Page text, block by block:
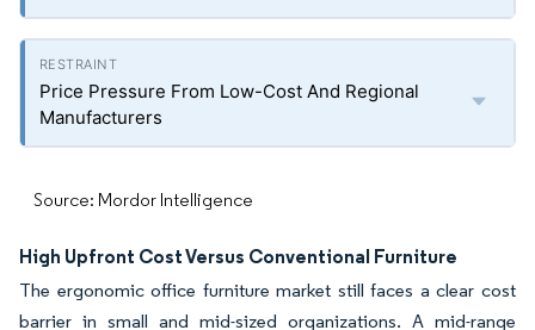
Price Pressure From Low-Cost And Regional
Manufacturers
Source: Mordor Intelligence
High Upfront Cost Versus Conventional Furniture
The ergonomic office furniture market still faces a clear cost
barrier in small and mid-sized organizations. A mid-range